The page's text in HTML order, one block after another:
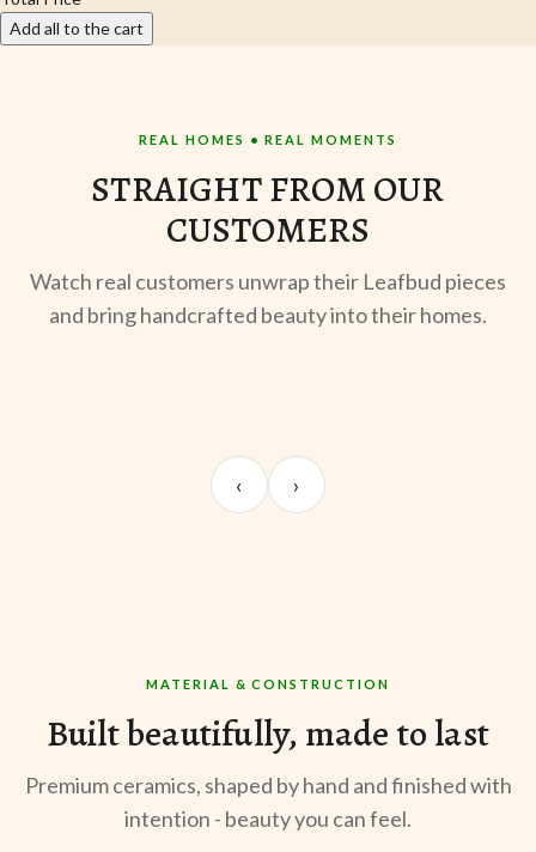
Add all to the cart
REAL HOMES • REAL MOMENTS
STRAIGHT FROM OUR
CUSTOMERS
Watch real customers unwrap their Leafbud pieces
and bring handcrafted beauty into their homes.
Kabir M.
@thekabirway
‹ ›
MATERIAL & CONSTRUCTION
Built beautifully, made to last
Premium ceramics, shaped by hand and finished with
intention - beauty you can feel.